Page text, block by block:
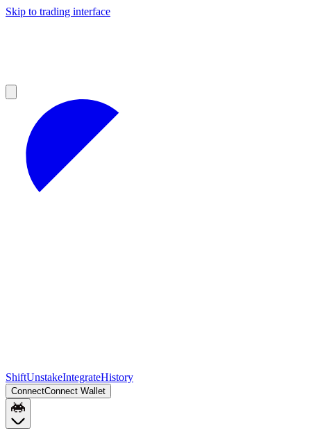
Skip to trading interface
ShiftUnstakeIntegrateHistory
ConnectConnect Wallet